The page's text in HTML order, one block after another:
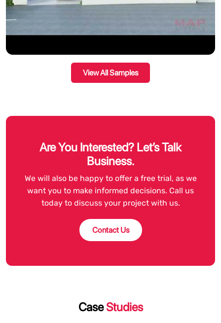
View All Samples
Are You Interested? Let’s Talk
Business.
We will also be happy to offer a free trial, as we
want you to make informed decisions. Call us
today to discuss your project with us.
Contact Us
CaseStudies